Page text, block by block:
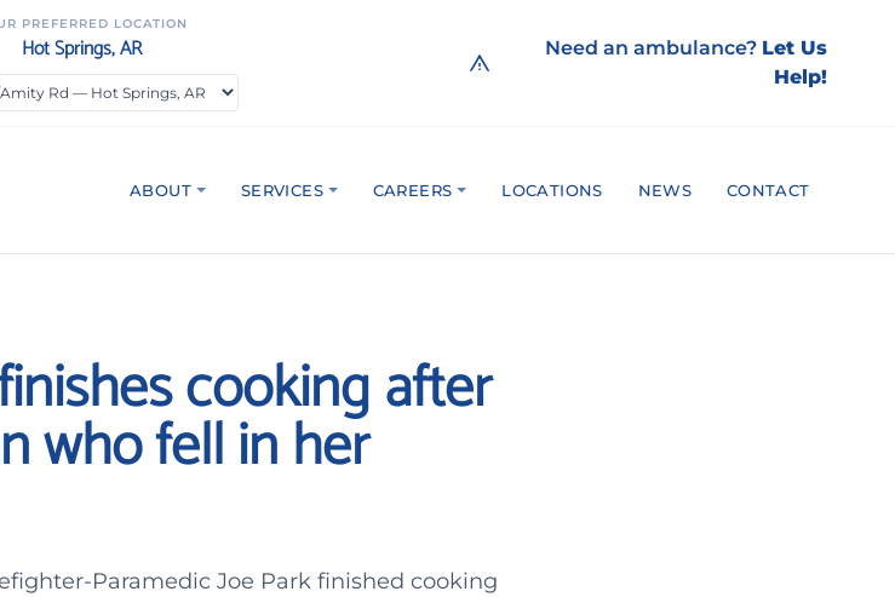
PREFERRED LOCATION
Hot Springs, AR Need an ambulance? Let Us
Help!
ABOUT SERVICES CAREERS LOCATIONS NEWS CONTACT
cooking after
who fell in her
Paramedic Joe Park finished cooking